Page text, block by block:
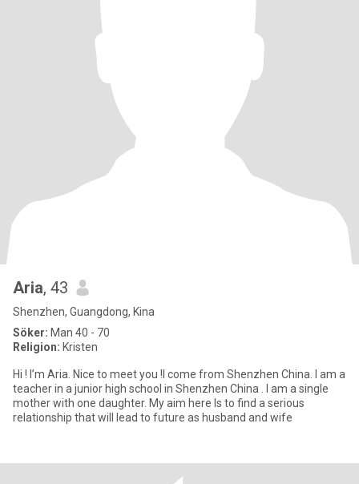
Aria, 43
Shenzhen, Guangdong, Kina
Söker: Man 40 - 70
Religion: Kristen
Hi ! I’m Aria. Nice to meet you !I come from Shenzhen China. I am a
teacher in a junior high school in Shenzhen China . I am a single
mother with one daughter. My aim here Is to find a serious
relationship that will lead to future as husband and wife